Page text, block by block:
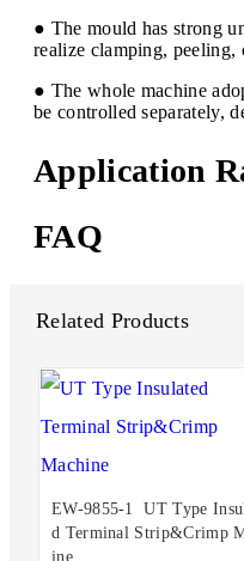
● The mould has strong
realize clamping, peeling,
● The whole machine
be controlled separately,
Application
FAQ
Related Products
EW-9855-1 UT Type
d Terminal Strip&Crimp
ine